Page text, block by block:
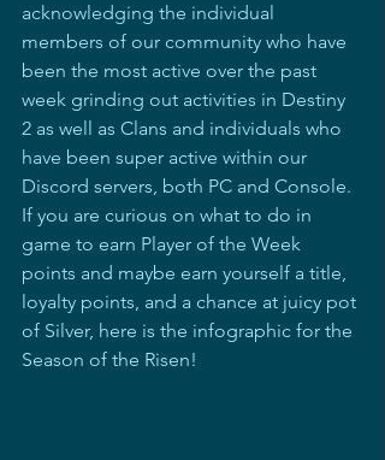
acknowledging the individual
members of our community who have
been the most active over the past
week grinding out activities in Destiny
2 as well as Clans and individuals who
have been super active within our
Discord servers, both PC and Console.
If you are curious on what to do in
game to earn Player of the Week
points and maybe earn yourself a title,
loyalty points, and a chance at juicy pot
of Silver, here is the infographic for the
Season of the Risen!